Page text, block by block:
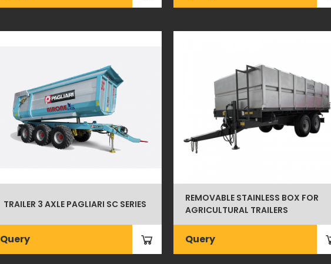
TRAILER 3 AXLE PAGLIARI SC SERIES
Query
REMOVABLE STAINLESS BOX FOR
AGRICULTURAL TRAILERS
Query